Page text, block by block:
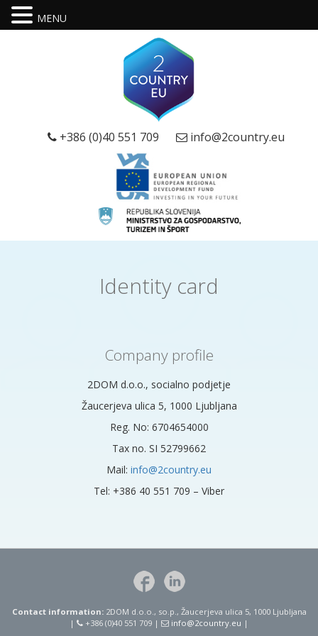
+386 (0)40 551 709 info@2country.eu
Identity card
Company profile
2DOM d.o.o., socialno podjetje
Žaucerjeva ulica 5, 1000 Ljubljana
Reg. No: 6704654000
Tax no. SI 52799662
Mail: info@2country.eu
Tel: +386 40 551 709 – Viber
Contact information:2DOM d.o.o., so.p., Žaucerjeva ulica 5, 1000 Ljubljana
|
+386 (0)40 551 709 | info@2country.eu |
MENU